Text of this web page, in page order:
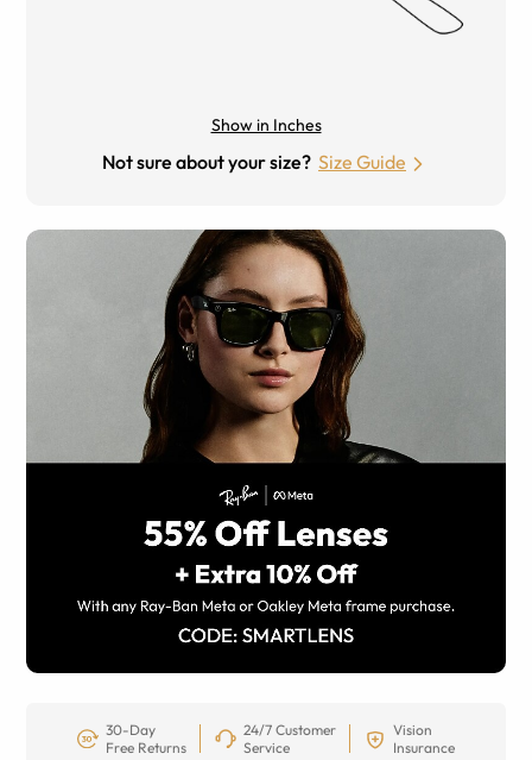
Show in Inches
Not sure about your size? Size Guide
30-Day
Free Returns
24/7 Customer
Service
Vision
Insurance